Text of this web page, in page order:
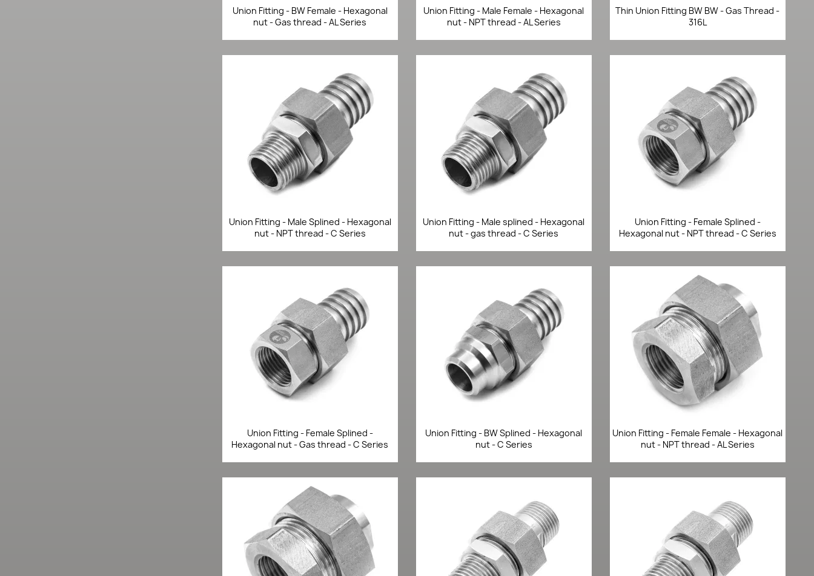
Quick view
Union Fitting - BW Female - Hexagonal
nut - Gas thread - AL Series
Quick view
Union Fitting - Male Female - Hexagonal
nut - NPT thread - AL Series
Quick view
Thin Union Fitting BW BW - Gas Thread -
316L
Quick view
Union Fitting - Male Splined - Hexagonal
nut - NPT thread - C Series
Quick view
Union Fitting - Male splined - Hexagonal
nut - gas thread - C Series
Quick view
Union Fitting - Female Splined -
Hexagonal nut - NPT thread - C Series
Quick view
Union Fitting - Female Splined -
Hexagonal nut - Gas thread - C Series
Quick view
Union Fitting - BW Splined - Hexagonal
nut - C Series
Quick view
Union Fitting - Female Female - Hexagonal
nut - NPT thread - AL Series